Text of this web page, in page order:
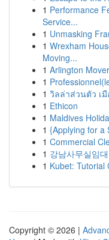
1 Performance
Service...
1 Unmasking
1 Wrexham
Moving...
1 Arlington
1
1 วิลล่าส่วนตัว เ
1 Ethicon
1 Maldives
1 {Applying for a
1 Commercial
1 강남사무실임
1 Kubet: Tutorial
Copyright © 2026 |